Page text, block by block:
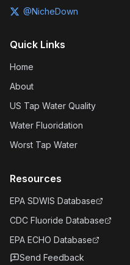
@NicheDown
Quick Links
Home
About
US Tap Water Quality
Water Fluoridation
Worst Tap Water
Resources
EPA SDWIS Database
CDC Fluoride Database
EPA ECHO Database
Send Feedback